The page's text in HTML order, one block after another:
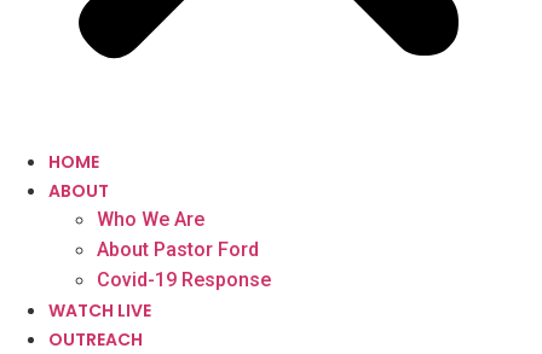
HOME
ABOUT
Who We Are
About Pastor Ford
Covid-19 Response
WATCH LIVE
OUTREACH